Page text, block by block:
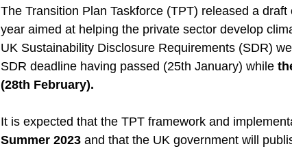
The Transition Plan Taskforce (TPT) released a
year aimed at helping the private sector develop
UK Sustainability Disclosure Requirements (SDR)
SDR deadline having passed (25th January) while
(28th February).
It is expected that the TPT framework and
Summer 2023 and that the UK government will